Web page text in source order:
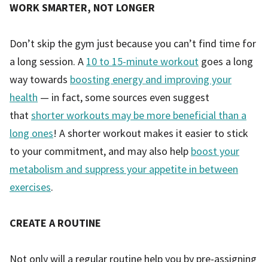
WORK SMARTER, NOT LONGER
Don’t skip the gym just because you can’t find time for
a long session. A 10 to 15-minute workout goes a long
way towards boosting energy and improving your
health — in fact, some sources even suggest
thatshorter workouts may be more beneficial than a
long ones! A shorter workout makes it easier to stick
to your commitment, and may also help boost your
metabolism and suppress your appetite in between
exercises.
CREATE A ROUTINE
Not only will a regular routine help you by pre-assigning